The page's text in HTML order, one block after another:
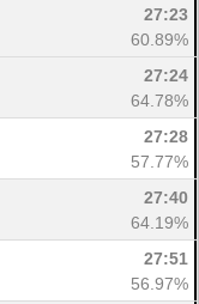
27:23
60.89%
27:24
64.78%
27:28
57.77%
27:40
64.19%
27:51
56.97%